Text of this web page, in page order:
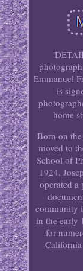
Emmanuel
is
home
Born on
moved to
School of
1924,
operated
community
in the early
for